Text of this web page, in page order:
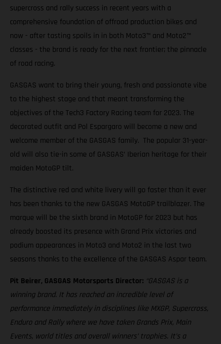
supercross and rally success in recent years with a
comprehensive foundation of offroad production bikes and
now - after tasting spoils in in both Moto3™ and Moto2™
classes - the brand is ready for the next frontier; the pinnacle
of road racing.
GASGAS want to bring their young, fresh and passionate vibe
to the highest stage and that meant transforming the
objectives of the Tech3 Factory Racing team for 2023. The
decorated outfit and Pol Espargaro will become a new and
welcome member of the GASGAS family. The popular 31-year-
old will also tie-in some of GASGAS’ Iberian heritage for their
maiden MotoGP tilt.
The distinctive red and white livery will go faster than it ever
has been thanks to the new GASGAS MotoGP trailblazer. The
marque will be the sixth brand in MotoGP for 2023 but has
already boosted its presence with Grand Prix victories and
podium appearances in Moto3 and Moto2 in the last two
seasons thanks to the excellence of the GASGAS Aspar team.
Pit Beirer, GASGAS Motorsports Director: “GASGAS is a
winning brand. It has reached an incredible level of
performance immediately in disciplines like MXGP, Supercross,
Enduro and Rally where we have taken Grands Prix, Main
Events, world titles and overall winners’ trophies. It’s a